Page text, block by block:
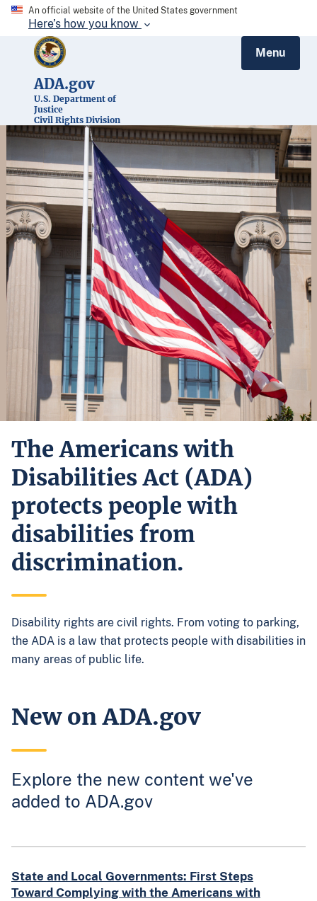
An official website of the United States government
Here’s how you know
ADA.gov
U.S. Department of
Justice
Civil Rights Division
Menu
The Americans with
Disabilities Act (ADA)
protects people with
disabilities from
discrimination.
Disability rights are civil rights. From voting to parking,
the ADA is a law that protects people with disabilities in
many areas of public life.
New on ADA.gov
Explore the new content we've
added to ADA.gov
State and Local Governments: First Steps
Toward Complying with the Americans with